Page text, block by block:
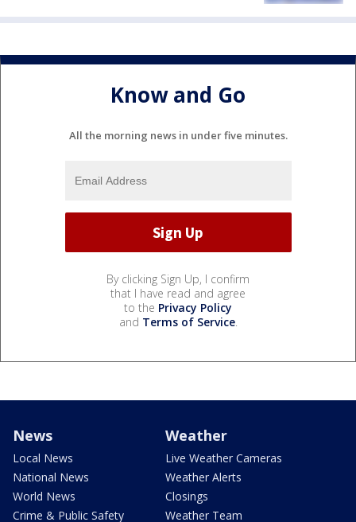
Know and Go
All the morning news in under five minutes.
By clicking Sign Up, I confirm
that I have read and agree
to the Privacy Policy
and Terms of Service.
News
Local News
National News
World News
Crime & Public Safety
Weather
Live Weather Cameras
Weather Alerts
Closings
Weather Team